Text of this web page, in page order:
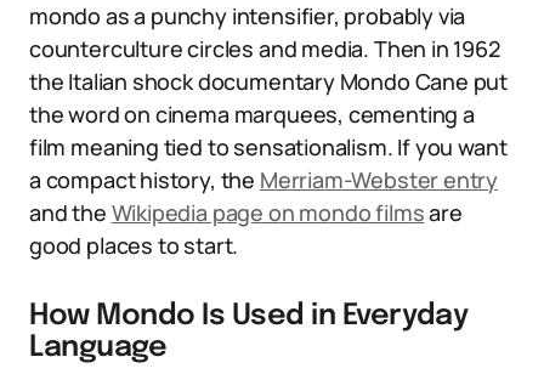
mondo as a punchy intensifier, probably via
counterculture circles and media. Then in 1962
the Italian shock documentary Mondo Cane put
the word on cinema marquees, cementing a
film meaning tied to sensationalism. If you want
a compact history, the Merriam-Webster entry
and the Wikipedia page on mondo filmsare
good places to start.
How Mondo Is Used in Everyday
Language